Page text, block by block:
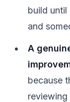
build until
and
A
because